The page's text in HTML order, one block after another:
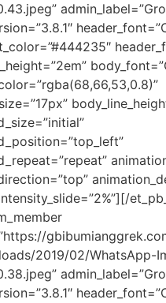
2019/02/WhatsApp-